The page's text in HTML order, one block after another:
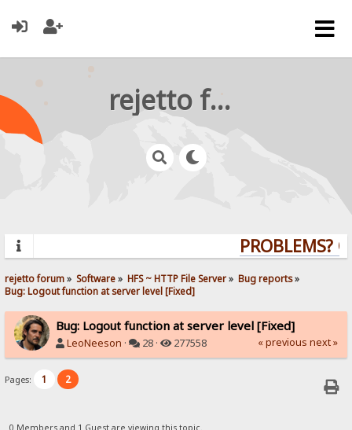
rejetto forum
PROBLEMS?
rejetto forum» Software» HFS ~ HTTP File Server» Bug reports»
Bug: Logout function at server level [Fixed]
Bug: Logout function at server level [Fixed]
LeoNeeson · 28 · 277558 « previous next »
Pages: 1 2
0 Members and 1 Guest are viewing this topic.